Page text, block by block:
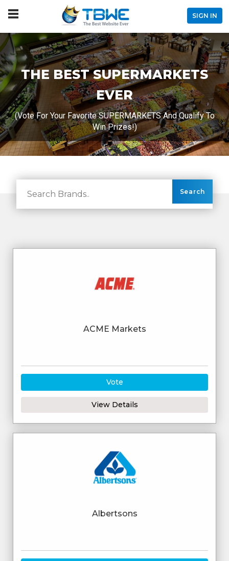
SIGN IN
THE BEST SUPERMARKETS
EVER
(Vote For Your Favorite SUPERMARKETS And Qualify To
Win Prizes!)
ACME Markets
Vote
View Details
Albertsons